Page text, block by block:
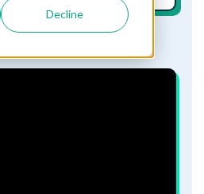
Decline